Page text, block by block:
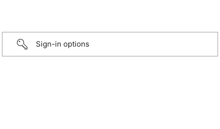
Sign-in options